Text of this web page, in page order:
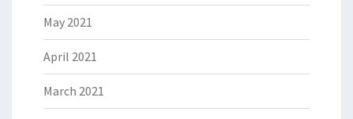
May 2021
April 2021
March 2021